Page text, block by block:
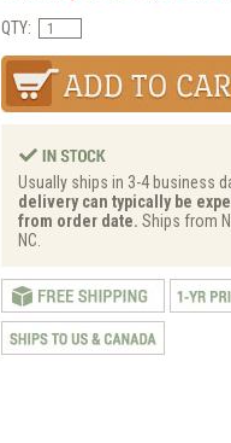
QTY:
Usually ships in 3-4 business
delivery can typically be
from order date. Ships from
NC.